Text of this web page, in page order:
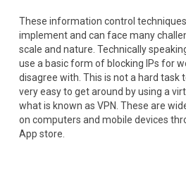
These information control
implement and can face many
scale and nature. Technically
use a basic form of blocking IPs for
disagree with. This is not a hard task
very easy to get around by using a
what is known as VPN. These are
on computers and mobile devices
App store.